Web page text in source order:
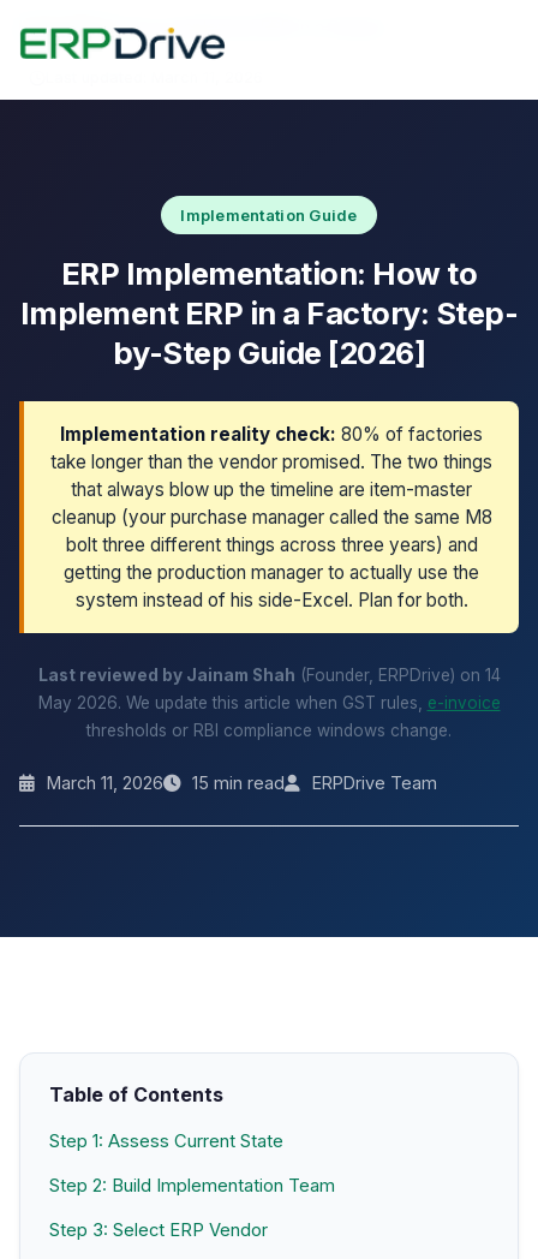
Home›Blog›How to Implement ERP in a Factory
Implementation Guide
ERP Implementation: How to
Implement ERP in a Factory: Step-
by-Step Guide [2026]
Implementation reality check: 80% of factories
take longer than the vendor promised. The two things
that always blow up the timeline are item-master
cleanup (your purchase manager called the same M8
bolt three different things across three years) and
getting the production manager to actually use the
system instead of his side-Excel. Plan for both.
Last reviewed by Jainam Shah (Founder, ERPDrive) on 14
May 2026. We update this article when GST rules, e-invoice
thresholds or RBI compliance windows change.
March 11, 2026 15 min read ERPDrive Team
Table of Contents
Step 1: Assess Current State
Step 2: Build Implementation Team
Step 3: Select ERP Vendor